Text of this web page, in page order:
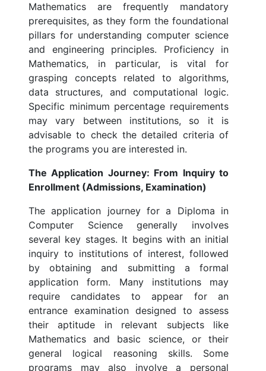
Mathematics are frequently mandatory
prerequisites, as they form the foundational
pillars for understanding computer science
and engineering principles. Proficiency in
Mathematics, in particular, is vital for
grasping concepts related to algorithms,
data structures, and computational logic.
Specific minimum percentage requirements
may vary between institutions, so it is
advisable to check the detailed criteria of
the programs you are interested in.
The Application Journey: From Inquiry to
Enrollment (Admissions, Examination)
The application journey for a Diploma in
Computer Science generally involves
several key stages. It begins with an initial
inquiry to institutions of interest, followed
by obtaining and submitting a formal
application form. Many institutions may
require candidates to appear for an
entrance examination designed to assess
their aptitude in relevant subjects like
Mathematics and basic science, or their
general logical reasoning skills. Some
programs may also involve a personal